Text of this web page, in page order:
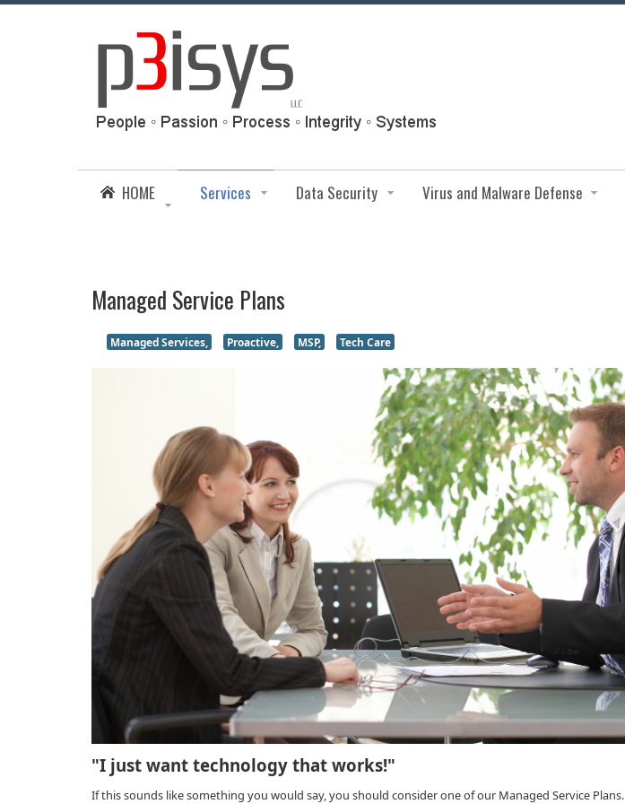
HOME Services Data Security Virus and Malware Defense
Managed Service Plans
Managed Services, Proactive, MSP, Tech Care
"I just want technology that works!"
If this sounds like something you would say, you should consider one of our Managed Service Plans.